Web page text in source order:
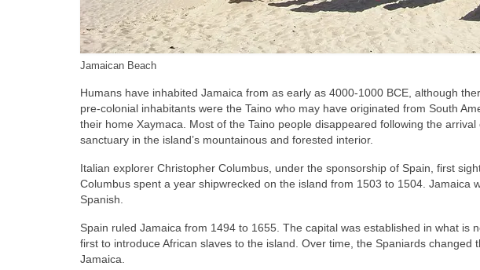
Jamaican Beach
Humans have inhabited Jamaica from as early as 4000‑1000 BCE, although
pre‑colonial inhabitants were the Taino who may have originated from South
their home Xaymaca. Most of the Taino people disappeared following the
sanctuary in the island’s mountainous and forested interior.
Italian explorer Christopher Columbus, under the sponsorship of Spain, first
Columbus spent a year shipwrecked on the island from 1503 to 1504. Jamaica
Spanish.
Spain ruled Jamaica from 1494 to 1655. The capital was established in what is
first to introduce African slaves to the island. Over time, the Spaniards
Jamaica.